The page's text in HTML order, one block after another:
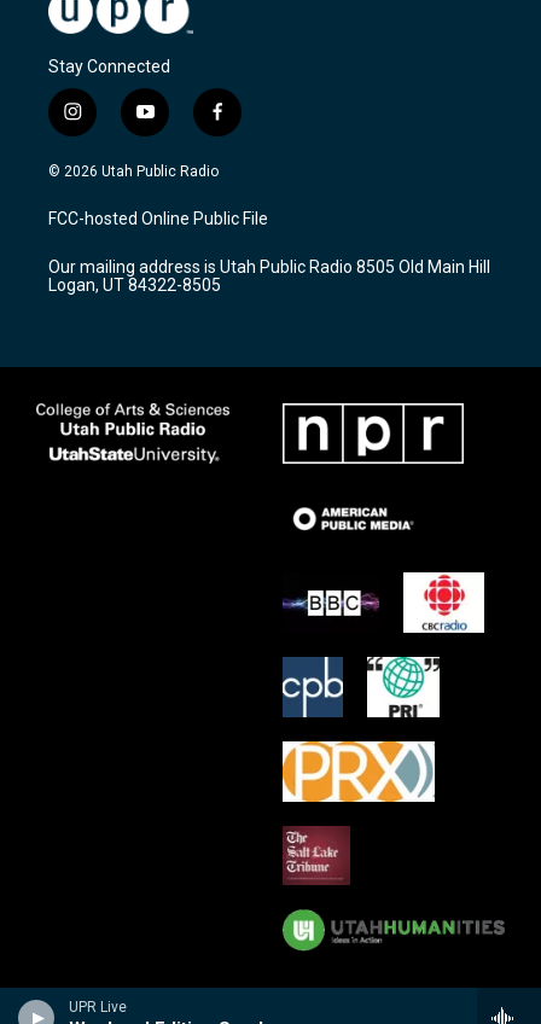
UPR Live
Stay Connected
i
n
s
a
g
a
m
y
o
u
u
b
f
a
c
b
o
k
© 2026 Utah Public Radio
FCC-hosted Online Public File
Our mailing address is Utah Public Radio 8505 Old Main Hill
Logan, UT 84322-8505